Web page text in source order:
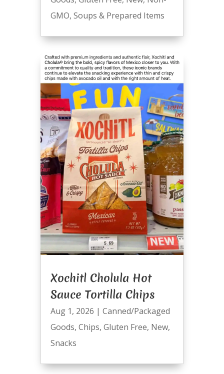
GMO, Soups & Prepared Items
Xochitl Cholula Hot
Sauce Tortilla Chips
Aug 1, 2026 | Canned/Packaged
Goods, Chips, Gluten Free, New,
Snacks